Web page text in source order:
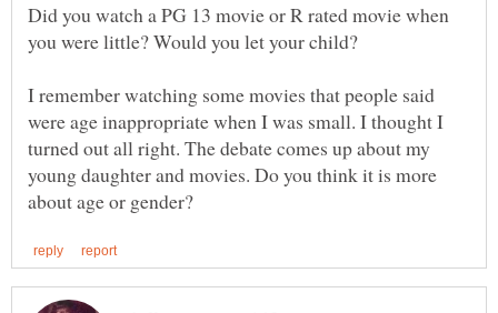
Did you watch a PG 13 movie or R rated movie when
I remember watching some movies that people said
were age inappropriate when I was small. I thought I
turned out all right. The debate comes up about my
young daughter and movies. Do you think it is more